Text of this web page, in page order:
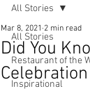
All Stories
Restaurant of the
Inspirational
All Stories
Did You
Celebration
Mar 8, 2021 2 min read